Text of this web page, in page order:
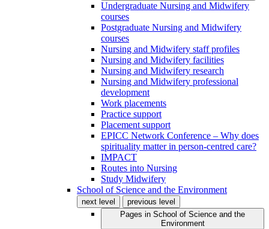
Undergraduate Nursing and Midwifery
courses
Postgraduate Nursing and Midwifery
courses
Nursing and Midwifery staff profiles
Nursing and Midwifery facilities
Nursing and Midwifery research
Nursing and Midwifery professional
development
Work placements
Practice support
Placement support
EPICC Network Conference – Why does
spirituality matter in person-centred care?
IMPACT
Routes into Nursing
Study Midwifery
School of Science and the Environment
next level
previous level
Pages in School of Science and the
Environment